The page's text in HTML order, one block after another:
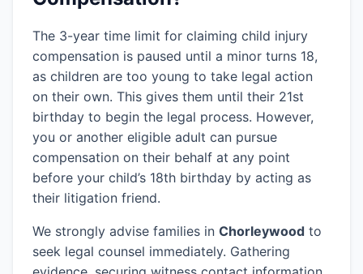
The 3-year time limit for claiming child injury
compensation is paused until a minor turns 18,
as children are too young to take legal action
on their own. This gives them until their 21st
birthday to begin the legal process. However,
you or another eligible adult can pursue
compensation on their behalf at any point
before your child’s 18th birthday by acting as
their litigation friend.
We strongly advise families in Chorleywood to
seek legal counsel immediately. Gathering